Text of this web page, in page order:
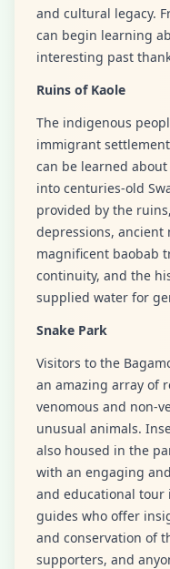
and cultural legacy.
can begin learning
interesting past
Ruins of Kaole
The indigenous
immigrant
can be learned
into centuries-old
provided by the
depressions, ancient
magnificent baobab
continuity, and the
supplied water for
Snake Park
Visitors to the
an amazing array of
venomous and non-
unusual animals.
also housed in the
with an engaging
and educational tour
guides who offer
and conservation of
supporters, and